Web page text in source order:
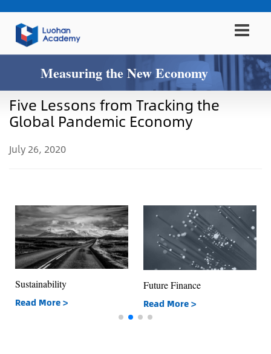
Measuring the New Economy
Five Lessons from Tracking the
Global Pandemic Economy
July 26, 2020
Sustainability
Read More >
Future Finance
Read More >